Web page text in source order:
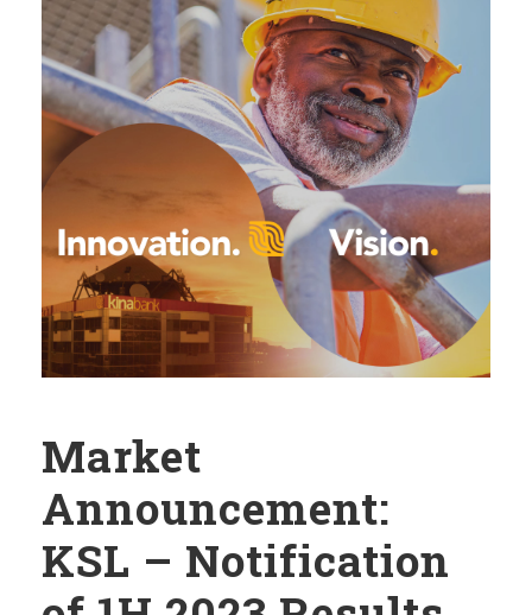
Market
Announcement:
KSL – Notification